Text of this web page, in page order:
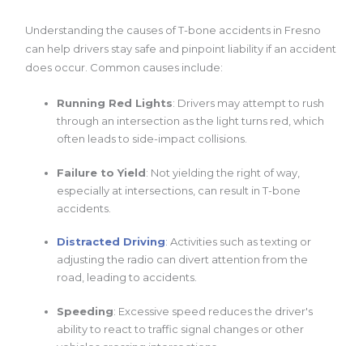
Understanding the causes of T-bone accidents in Fresno
can help drivers stay safe and pinpoint liability if an accident
does occur. Common causes include:
Running Red Lights: Drivers may attempt to rush
through an intersection as the light turns red, which
often leads to side-impact collisions.
Failure to Yield: Not yielding the right of way,
especially at intersections, can result in T-bone
accidents.
Distracted Driving: Activities such as texting or
adjusting the radio can divert attention from the
road, leading to accidents.
Speeding: Excessive speed reduces the driver's
ability to react to traffic signal changes or other